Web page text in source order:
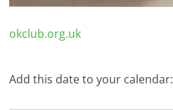
okclub.org.uk
Add this date to your calendar: